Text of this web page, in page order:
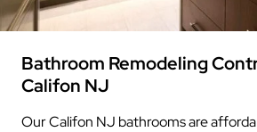
Bathroom Remodeling
Califon NJ
Our Califon NJ bathrooms are